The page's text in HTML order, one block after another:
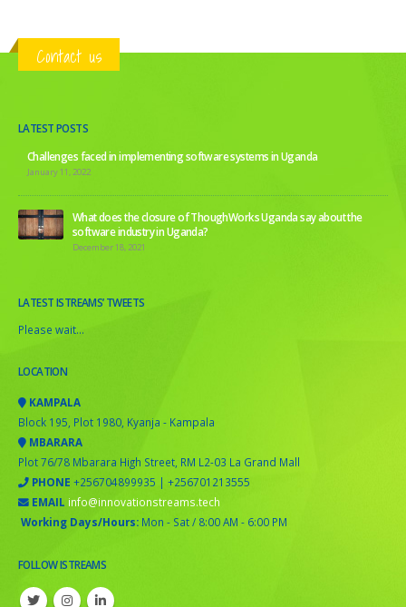
Contact us
LATEST POSTS
Challenges faced in implementing software systems in Uganda
January 11, 2022
What does the closure of ThoughWorks Uganda say about the
software industry in Uganda?
December 18, 2021
LATEST ISTREAMS’ TWEETS
Please wait...
LOCATION
KAMPALA
Block 195, Plot 1980, Kyanja - Kampala
MBARARA
Plot 76/78 Mbarara High Street, RM L2-03 La Grand Mall
PHONE +256704899935 | +256701213555
EMAIL info@innovationstreams.tech
Working Days/Hours: Mon - Sat / 8:00 AM - 6:00 PM
FOLLOW ISTREAMS